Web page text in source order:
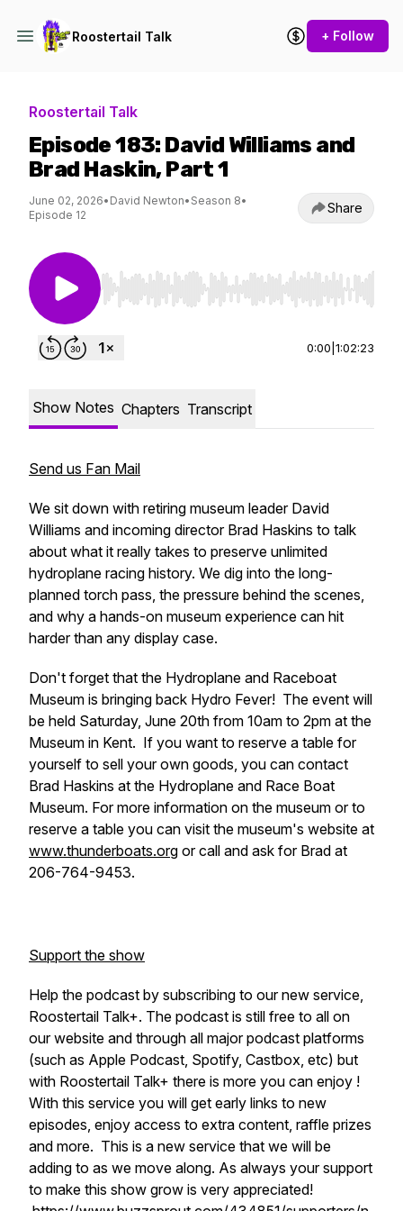
Roostertail Talk + Follow
Roostertail Talk
Episode 183: David Williams and
Brad Haskin, Part 1
June 02, 2026• David Newton• Season 8•
Episode 12
Share
Use Left/Right to seek, Home/End to jump to
0:00 1:02:23
Show Notes Chapters Transcript
Send us Fan Mail
We sit down with retiring museum leader David
Williams and incoming director Brad Haskins to talk
about what it really takes to preserve unlimited
hydroplane racing history. We dig into the long-
planned torch pass, the pressure behind the scenes,
and why a hands-on museum experience can hit
harder than any display case.
Don't forget that the Hydroplane and Raceboat
Museum is bringing back Hydro Fever! The event will
be held Saturday, June 20th from 10am to 2pm at the
Museum in Kent. If you want to reserve a table for
yourself to sell your own goods, you can contact
Brad Haskins at the Hydroplane and Race Boat
Museum. For more information on the museum or to
reserve a table you can visit the museum's website at
www.thunderboats.org or call and ask for Brad at
206-764-9453.
Support the show
Help the podcast by subscribing to our new service,
Roostertail Talk+. The podcast is still free to all on
our website and through all major podcast platforms
(such as Apple Podcast, Spotify, Castbox, etc) but
with Roostertail Talk+ there is more you can enjoy !
With this service you will get early links to new
episodes, enjoy access to extra content, raffle prizes
and more. This is a new service that we will be
adding to as we move along. As always your support
to make this show grow is very appreciated!